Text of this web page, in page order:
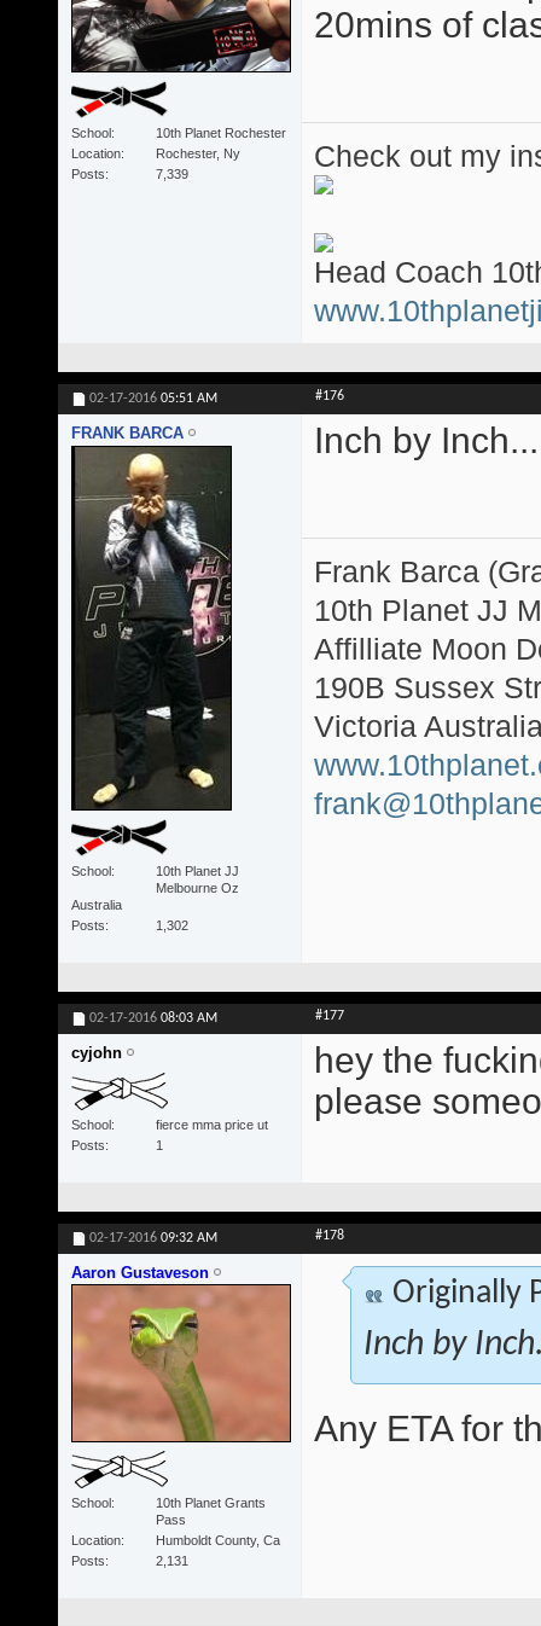
School
10th Planet Rochester
Location
Rochester, Ny
Posts
7,339
20mins of
Check out my
Head Coach
02-17-2016 05:51 AM #176
FRANK BARCA
School
10th Planet JJ
Melbourne Oz
Australia
Posts
1,302
Inch by
Frank Barca
10th Planet JJ
Affilliate Moon
190B Sussex
Victoria
02-17-2016 08:03 AM #177
cyjohn
School
fierce mma price ut
Posts
1
hey the
please
02-17-2016 09:32 AM #178
Aaron Gustaveson
School
10th Planet Grants
Pass
Location
Humboldt County, Ca
Posts
2,131
Originally
Inch by
Any ETA for